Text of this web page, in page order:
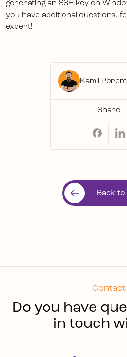
Kamil
Share
generating an SSH key on
you have additional questions,
expert!
Back to
Contact
Do you have
in touch